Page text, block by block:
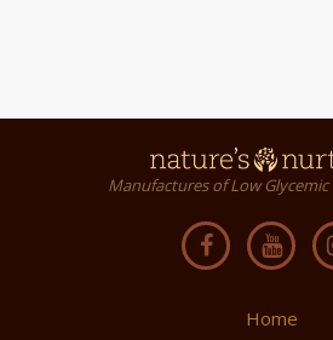
Manufactures of Low
Home